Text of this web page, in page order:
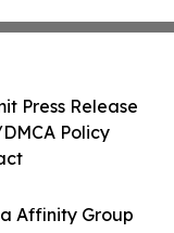
Affinity Group
Press Release
Policy